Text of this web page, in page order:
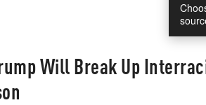
Will Break Up